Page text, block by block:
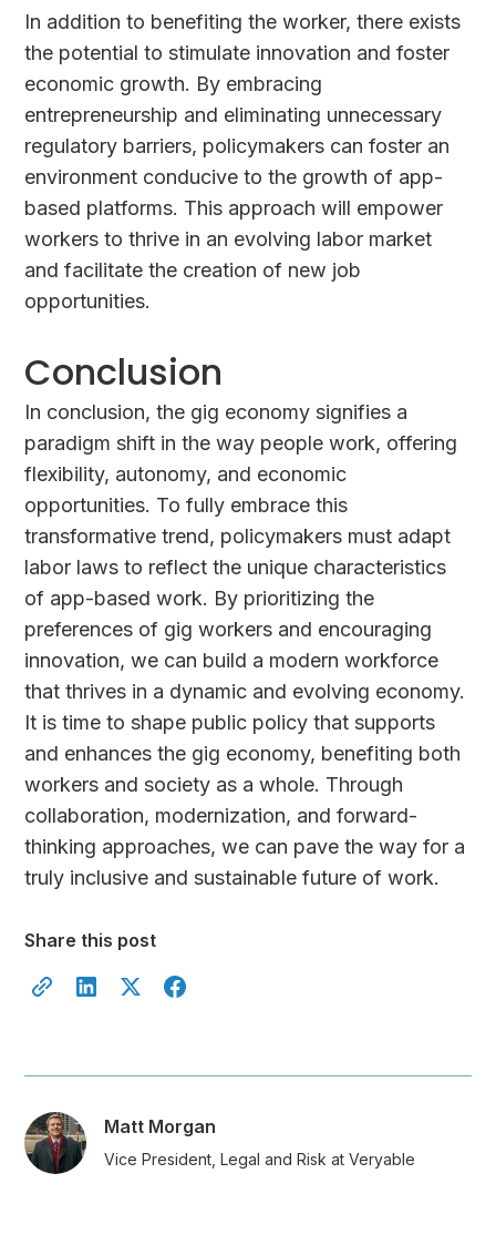
In addition to benefiting the worker, there exists
the potential to stimulate innovation and foster
economic growth. By embracing
entrepreneurship and eliminating unnecessary
regulatory barriers, policymakers can foster an
environment conducive to the growth of app-
based platforms. This approach will empower
workers to thrive in an evolving labor market
and facilitate the creation of new job
opportunities.
Conclusion
In conclusion, the gig economy signifies a
paradigm shift in the way people work, offering
flexibility, autonomy, and economic
opportunities. To fully embrace this
transformative trend, policymakers must adapt
labor laws to reflect the unique characteristics
of app-based work. By prioritizing the
preferences of gig workers and encouraging
innovation, we can build a modern workforce
that thrives in a dynamic and evolving economy.
It is time to shape public policy that supports
and enhances the gig economy, benefiting both
workers and society as a whole. Through
collaboration, modernization, and forward-
thinking approaches, we can pave the way for a
truly inclusive and sustainable future of work.
Share this post
Matt Morgan
Vice President, Legal and Risk at Veryable